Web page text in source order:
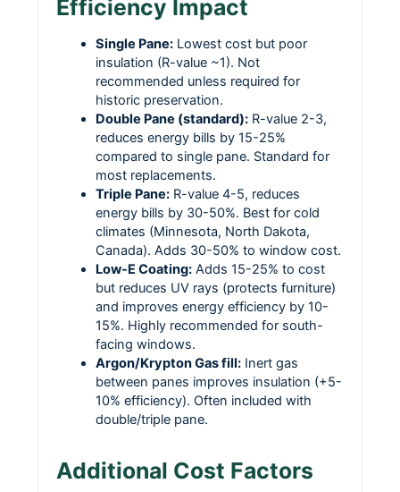
Efficiency Impact
Single Pane: Lowest cost but poor
insulation (R-value ~1). Not
recommended unless required for
historic preservation.
Double Pane (standard): R-value 2-3,
reduces energy bills by 15-25%
compared to single pane. Standard for
most replacements.
Triple Pane: R-value 4-5, reduces
energy bills by 30-50%. Best for cold
climates (Minnesota, North Dakota,
Canada). Adds 30-50% to window cost.
Low-E Coating: Adds 15-25% to cost
but reduces UV rays (protects furniture)
and improves energy efficiency by 10-
15%. Highly recommended for south-
facing windows.
Argon/Krypton Gas fill: Inert gas
between panes improves insulation (+5-
10% efficiency). Often included with
double/triple pane.
Additional Cost Factors